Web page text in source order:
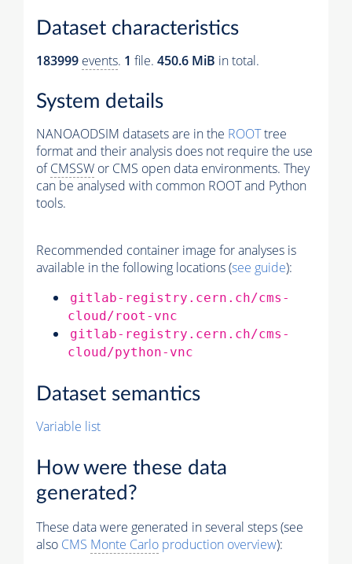
Dataset characteristics
183999 events. 1 file. 450.6 MiB in total.
System details
NANOAODSIM datasets are in the ROOTtree
format and their analysis does not require the use
ofCMSSW or CMS open data environments. They
can be analysed with common ROOT and Python
tools.
Recommended container image for analyses is
available in the following locations (see guide):
gitlab-registry.cern.ch/cms-
cloud/root-vnc
gitlab-registry.cern.ch/cms-
cloud/python-vnc
Dataset semantics
Variable list
How were these data
generated?
These data were generated in several steps (see
also CMS Monte Carlo production overview):